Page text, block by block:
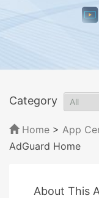
Category
Home > App
AdGuard Home
About This